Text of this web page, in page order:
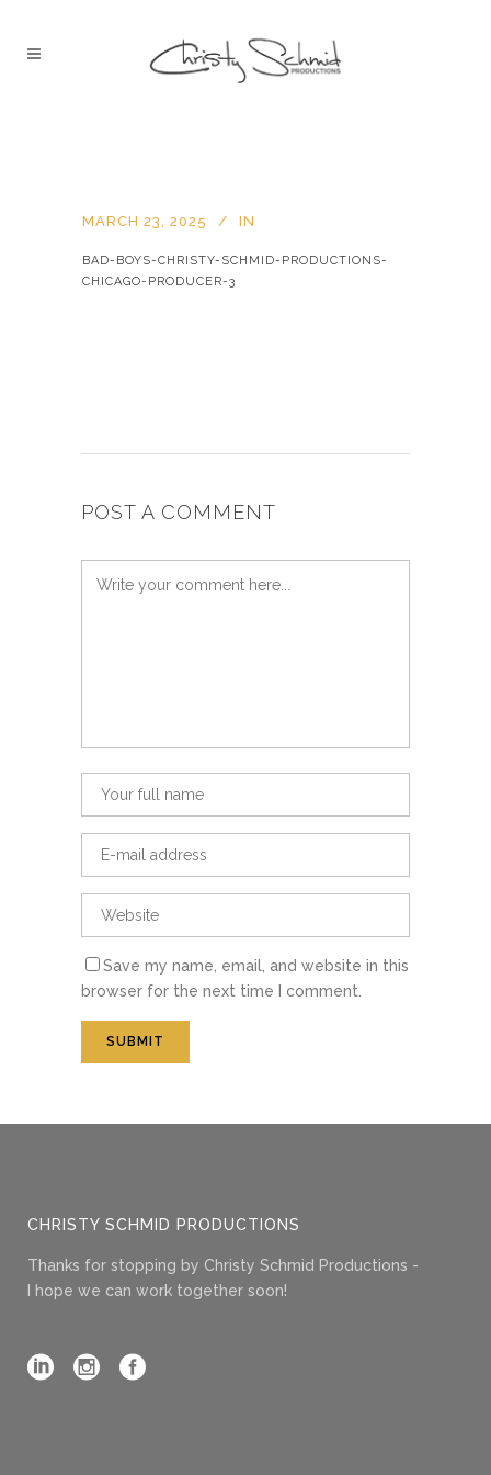
MARCH 23, 2025 IN
BAD-BOYS-CHRISTY-SCHMID-PRODUCTIONS-
CHICAGO-PRODUCER-3
POST A COMMENT
Save my name, email, and website in this
browser for the next time I comment.
CHRISTY SCHMID PRODUCTIONS
Thanks for stopping by Christy Schmid Productions -
I hope we can work together soon!